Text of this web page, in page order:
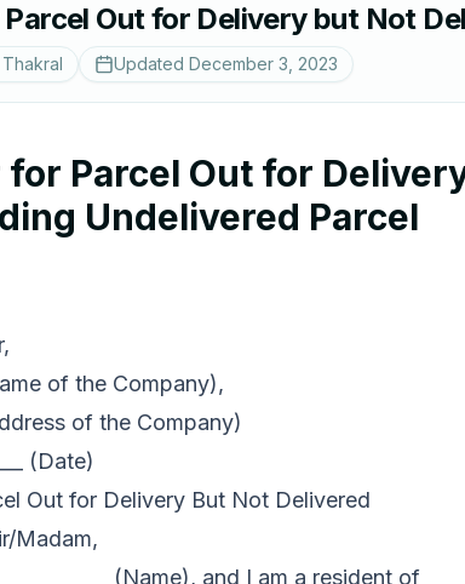
Out for Delivery but Not
Updated December 3, 2023
Parcel Out for
Undelivered Parcel
of the Company),
of the Company)
(Date)
Out for Delivery But Not Delivered
Madam,
(Name), and I am a resident of